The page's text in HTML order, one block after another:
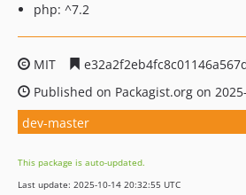
php: ^7.2
MIT
Published on Packagist.org on
dev-master
This package is auto-updated.
Last update: 2025-10-14 20:32:55 UTC